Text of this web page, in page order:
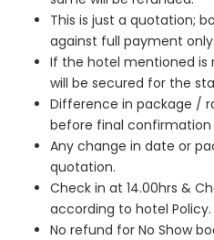
This is just a quotation;
against full payment only.
If the hotel mentioned is
will be secured for the
Difference in package /
before final
Any change in date or
quotation.
Check in at 14.00hrs &
according to hotel Policy.
No refund for No Show